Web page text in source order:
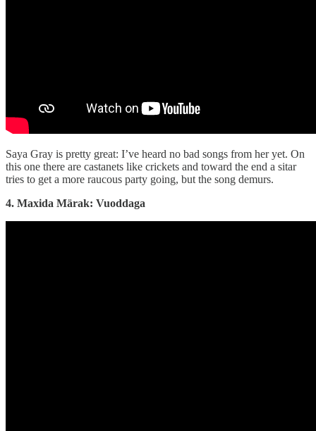
Saya Gray is pretty great: I’ve heard no bad songs from her yet. On
this one there are castanets like crickets and toward the end a sitar
tries to get a more raucous party going, but the song demurs.
4. Maxida Märak: Vuoddaga